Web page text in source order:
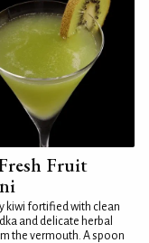
Fruit
kiwi fortified with clean
and delicate herbal
the vermouth. A spoon